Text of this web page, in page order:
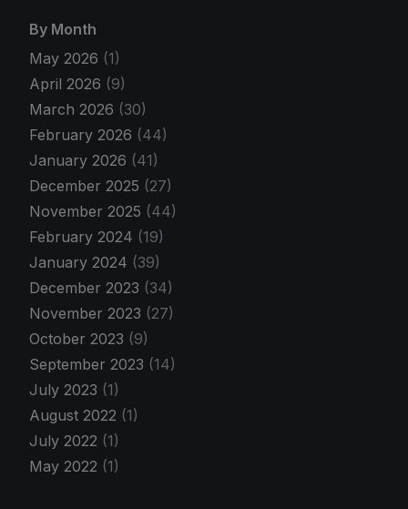
By Month
May 2026 (1)
April 2026 (9)
March 2026 (30)
February 2026 (44)
January 2026 (41)
December 2025 (27)
November 2025 (44)
February 2024 (19)
January 2024 (39)
December 2023 (34)
November 2023 (27)
October 2023 (9)
September 2023 (14)
July 2023 (1)
August 2022 (1)
July 2022 (1)
May 2022 (1)